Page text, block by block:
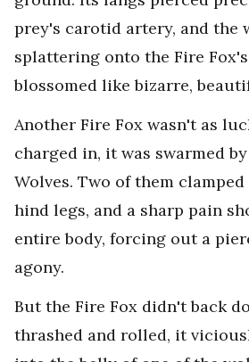
prey's carotid artery, and the
splattering onto the Fire
blossomed like bizarre,
Another Fire Fox wasn't as
charged in, it was swarmed
Wolves. Two of them
hind legs, and a sharp pain
entire body, forcing out a
agony.
But the Fire Fox didn't back
thrashed and rolled, it